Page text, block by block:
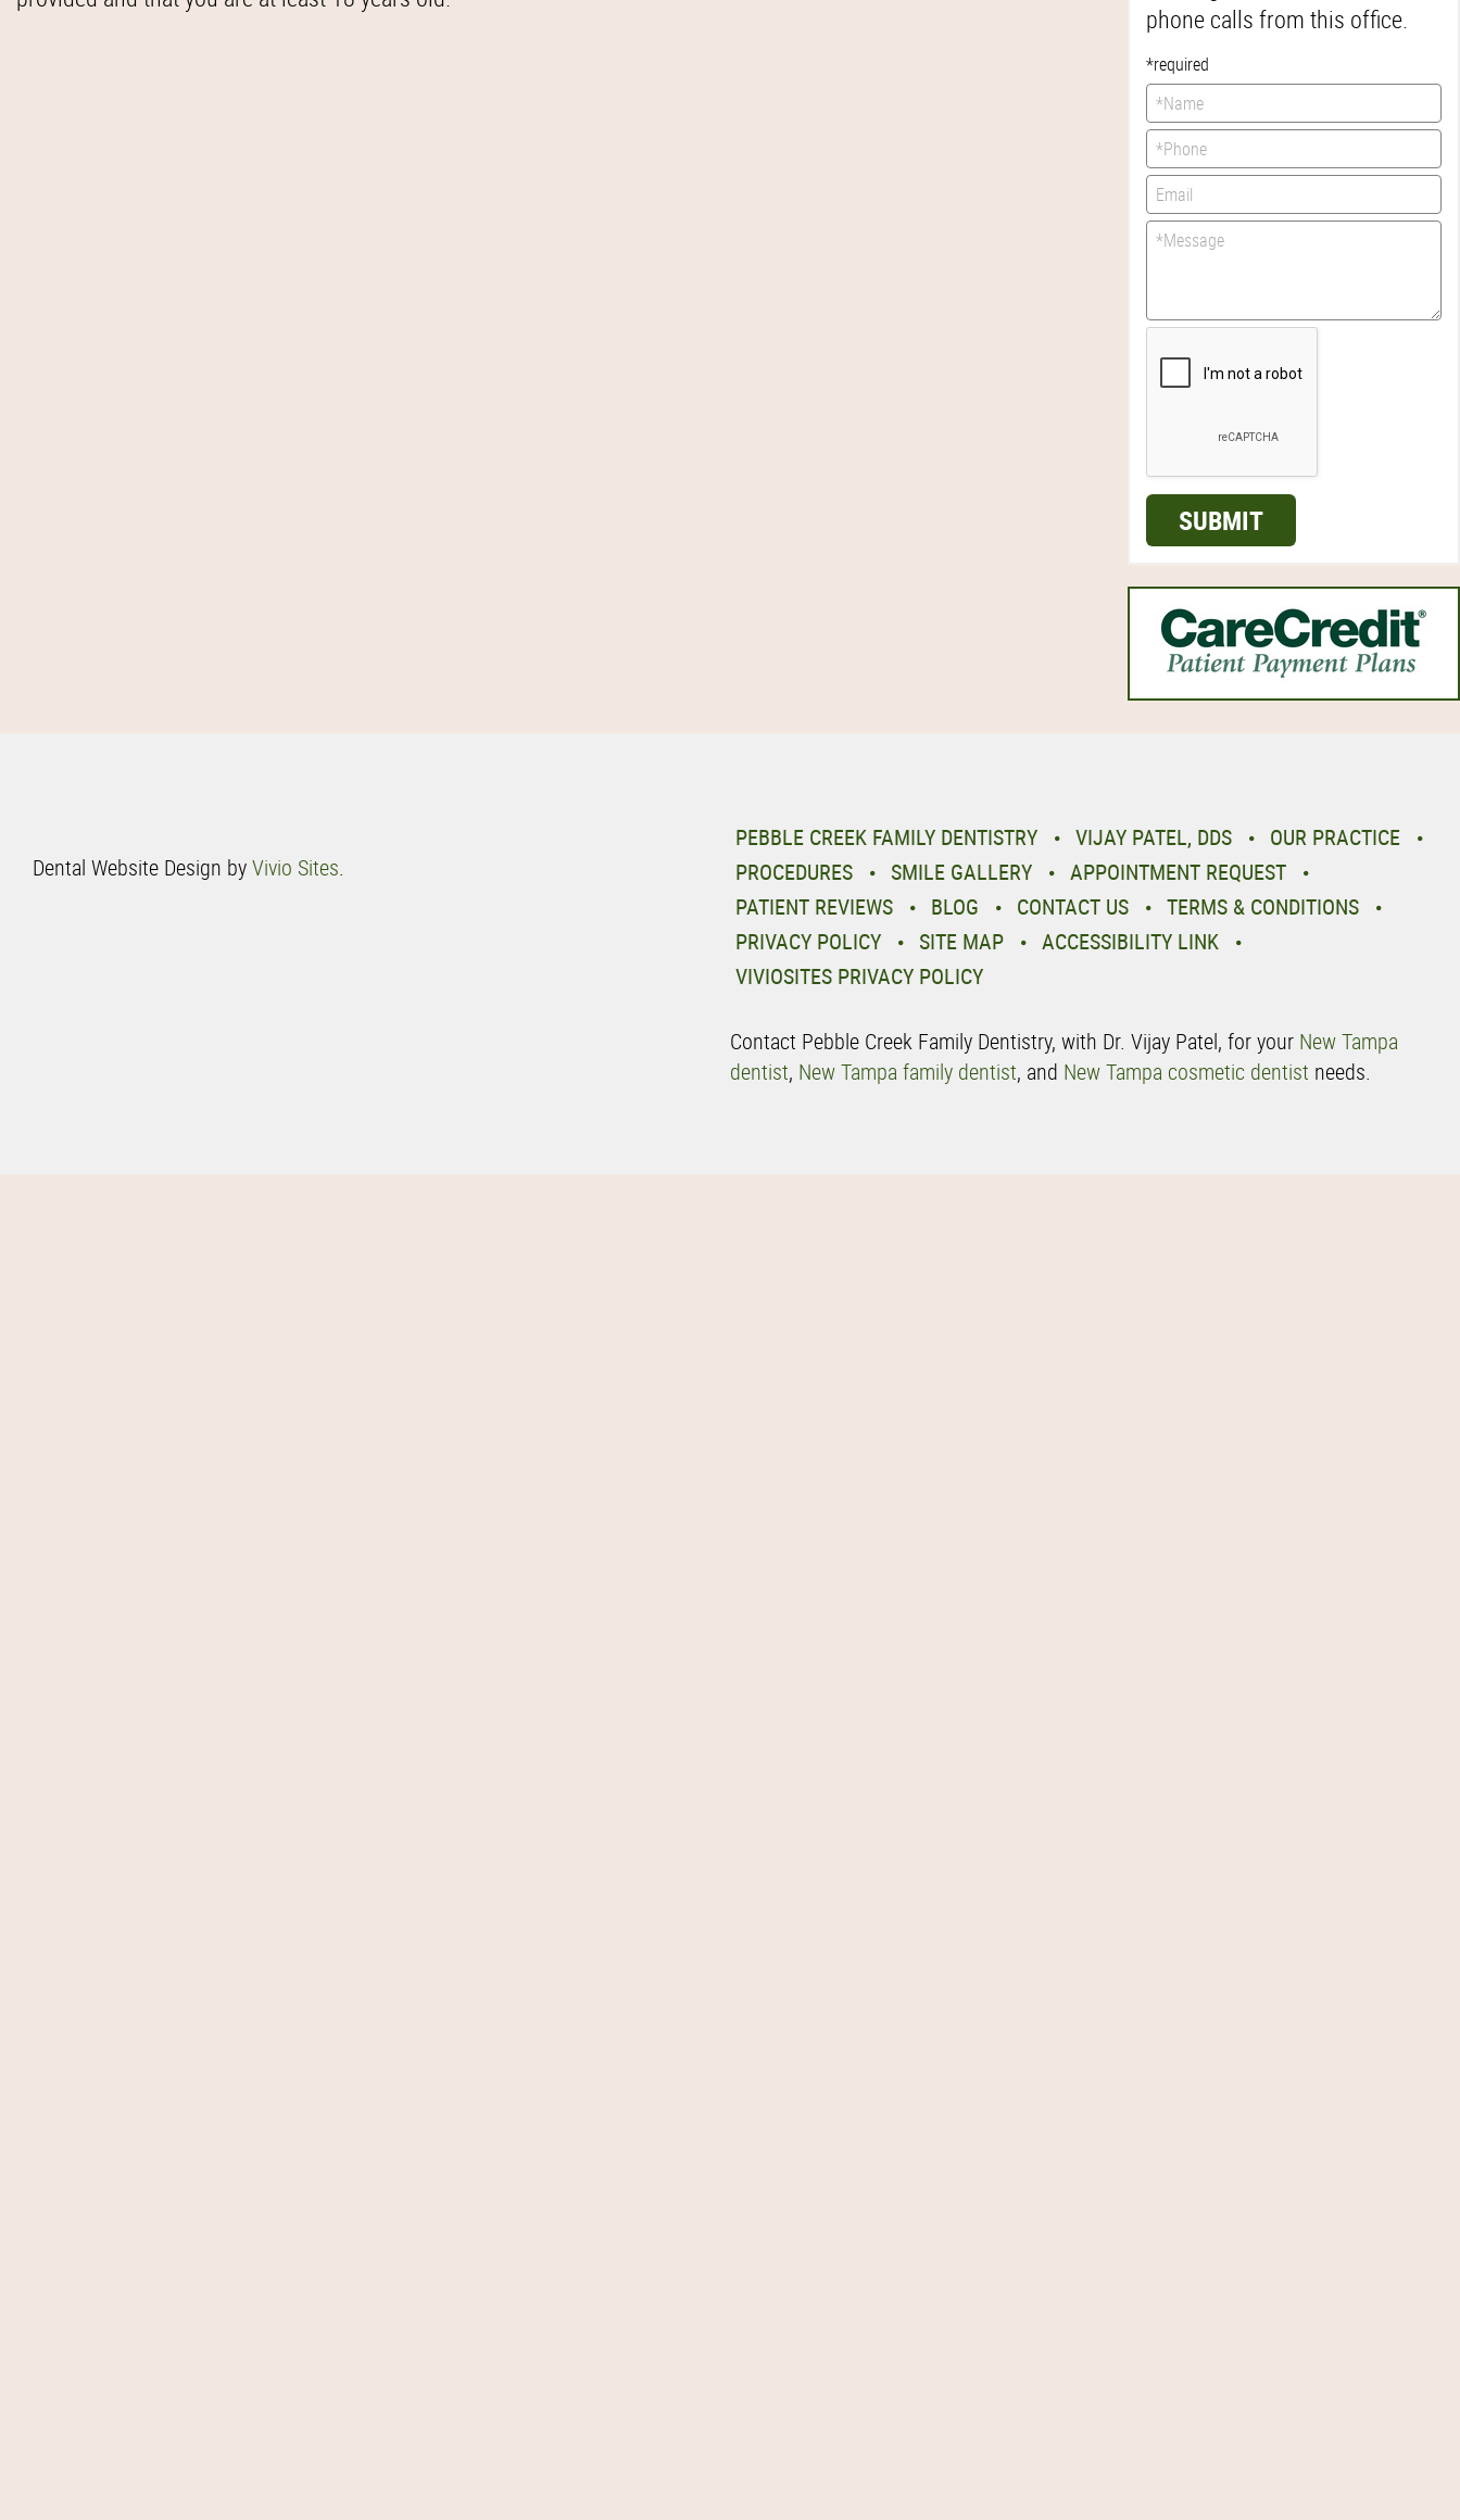
phone calls from this office.
*required
SUBMIT
PEBBLE CREEK FAMILY DENTISTRY VIJAY PATEL, DDS
OUR PRACTICE
PROCEDURES
SMILE GALLERY
APPOINTMENT REQUEST
PATIENT REVIEWS
BLOG CONTACT US
TERMS & CONDITIONS
PRIVACY POLICY
SITE MAP
ACCESSIBILITY LINK
VIVIOSITES PRIVACY POLICY
Contact Pebble Creek Family Dentistry, with Dr. Vijay Patel, for your New Tampa
dentist, New Tampa family dentist, and New Tampa cosmetic dentist needs.
Dental Website Design byVivio Sites.